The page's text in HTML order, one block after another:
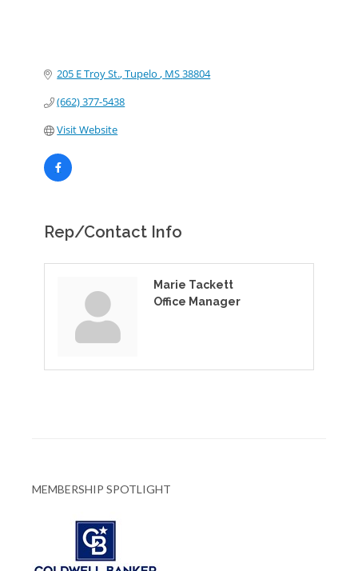
205 E Troy St. Tupelo MS38804
(662) 377-5438
Visit Website
Rep/Contact Info
Marie Tackett
Office Manager
MEMBERSHIP SPOTLIGHT